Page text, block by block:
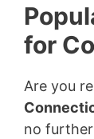
for
Are you
no